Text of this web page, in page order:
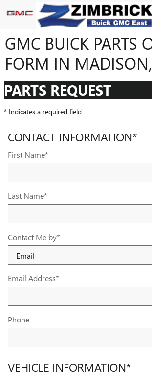
Skip to main content
GMC BUICK PARTS
FORM IN
PARTS REQUEST
* Indicates a required field
CONTACT INFORMATION*
First Name*
Last Name*
Contact Me by*
Email Address*
Phone
VEHICLE INFORMATION*